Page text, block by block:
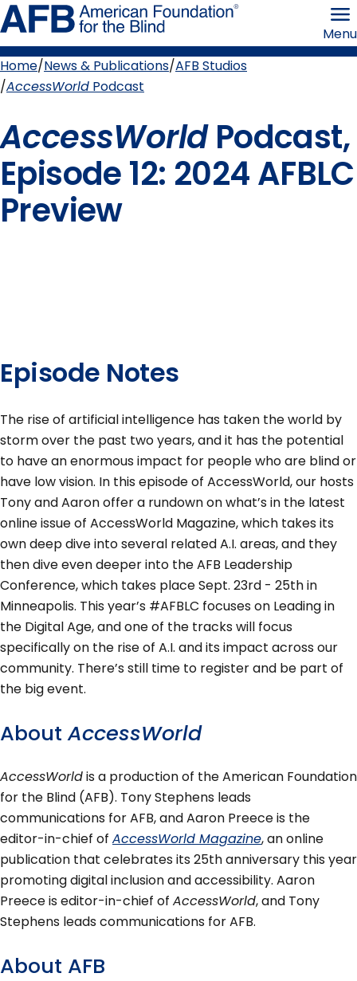
Skip
to
page
content the
Blind
Menu
Breadcrumb
Home News & Publications AFB Studios
AccessWorld Podcast
AccessWorldPodcast,
Episode 12: 2024 AFBLC
Preview
Episode Notes
The rise of artificial intelligence has taken the world by
storm over the past two years, and it has the potential
to have an enormous impact for people who are blind or
have low vision. In this episode of AccessWorld, our hosts
Tony and Aaron offer a rundown on what’s in the latest
online issue of AccessWorld Magazine, which takes its
own deep dive into several related A.I. areas, and they
then dive even deeper into the AFB Leadership
Conference, which takes place Sept. 23rd - 25th in
Minneapolis. This year’s #AFBLC focuses on Leading in
the Digital Age, and one of the tracks will focus
specifically on the rise of A.I. and its impact across our
community. There’s still time to register and be part of
the big event.
AboutAccessWorld
AccessWorldis a production of the American Foundation
for the Blind (AFB). Tony Stephens leads
communications for AFB, and Aaron Preece is the
editor-in-chief of AccessWorld Magazine, an online
publication that celebrates its 25th anniversary this year
promoting digital inclusion and accessibility. Aaron
Preece is editor-in-chief of AccessWorld, and Tony
Stephens leads communications for AFB.
About AFB